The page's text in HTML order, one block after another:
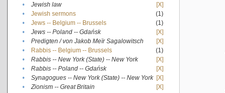
•
Jewish law
[X]
•
Jewish sermons
(1)
•
Jews -- Belgium -- Brussels
(1)
•
Jews -- Poland -- Gdańsk
[X]
•
Predigten / von Jakob Meïr Sagalowitsch
[X]
•
Rabbis -- Belgium -- Brussels
(1)
•
Rabbis -- New York (State) -- New York
[X]
•
Rabbis -- Poland -- Gdańsk
[X]
•
Synagogues -- New York (State) -- New York [X]
•
Zionism -- Great Britain [X]